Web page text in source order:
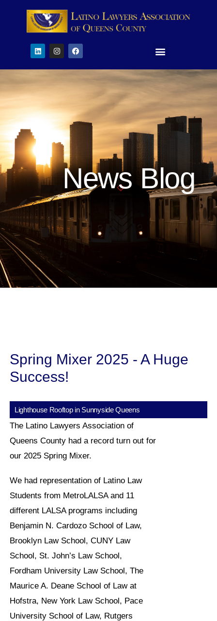
News Blog
Spring Mixer 2025 - A Huge
Success!
Lighthouse Rooftop in Sunnyside Queens
The Latino Lawyers Association of
Queens County had a record turn out for
our 2025 Spring Mixer.
We had representation of Latino Law
Students from MetroLALSA and 11
different LALSA programs including
Benjamin N. Cardozo School of Law,
Brooklyn Law School, CUNY Law
School, St. John’s Law School,
Fordham University Law School, The
Maurice A. Deane School of Law at
Hofstra, New York Law School, Pace
University School of Law, Rutgers